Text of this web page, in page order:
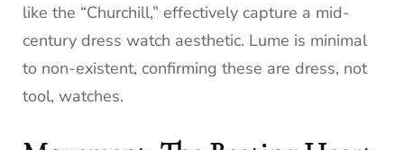
like the “Churchill,” effectively capture a mid-
century dress watch aesthetic. Lume is minimal
to non-existent, confirming these are dress, not
tool, watches.